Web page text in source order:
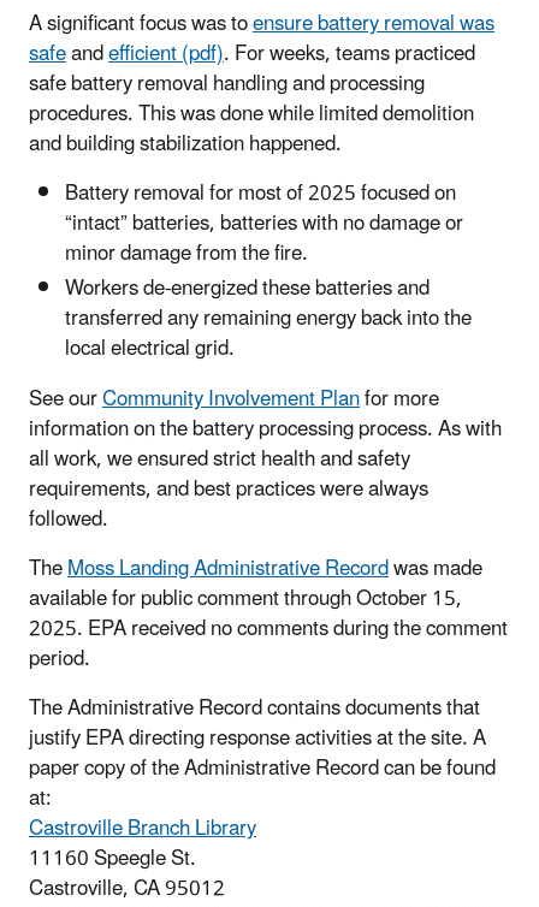
A significant focus was toensure battery removal was
safeandefficient (pdf). For weeks, teams practiced
safe battery removal handling and processing
procedures. This was done while limited demolition
and building stabilization happened.
Battery removal for most of 2025 focused on
“intact” batteries, batteries with no damage or
minor damage from the fire.
Workers de-energized these batteries and
transferred any remaining energy back into the
local electrical grid.
See ourCommunity Involvement Planfor more
information on the battery processing process. As with
all work, we ensured strict health and safety
requirements, and best practices were always
followed.
TheMoss Landing Administrative Recordwas made
available for public comment through October 15,
2025. EPA received no comments during the comment
period.
The Administrative Record contains documents that
justify EPA directing response activities at the site. A
paper copy of the Administrative Record can be found
at:
Castroville Branch Library
11160 Speegle St.
Castroville, CA 95012